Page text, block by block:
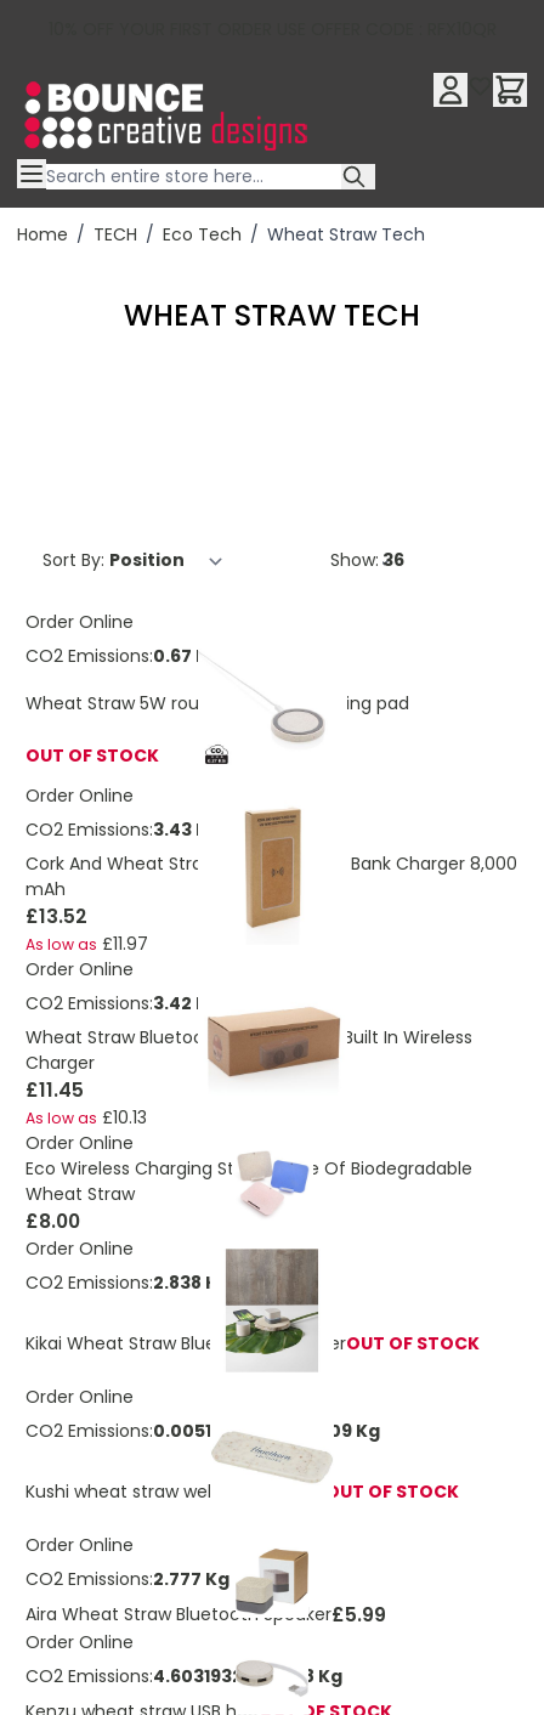
Home / TECH / Eco Tech / Wheat Straw Tech
WHEAT STRAW TECH
Sort By: Show:
Order Online
CO2 Emissions:0.67 Kg
Wheat Straw 5W round wireless charging pad
OUT OF STOCK
Order Online
CO2 Emissions:3.43 Kg
Cork And Wheat Straw Wireless Power Bank Charger 8,000
mAh
£13.52
As low as £11.97
Order Online
CO2 Emissions:3.42 Kg
Wheat Straw Bluetooth Speaker With Built In Wireless
Charger
£11.45
As low as £10.13
Order Online
Eco Wireless Charging Stand Made Of Biodegradable
Wheat Straw
£8.00
Order Online
CO2 Emissions:2.838 Kg
Kikai Wheat Straw Bluetooth® SpeakerOUT OF STOCK
Order Online
CO2 Emissions:0.00513336758424109 Kg
Kushi wheat straw webcam blocker OUT OF STOCK
Order Online
CO2 Emissions:2.777 Kg
Aira Wheat Straw Bluetooth Speaker£5.99
Order Online
CO2 Emissions:4.60319323963198 Kg